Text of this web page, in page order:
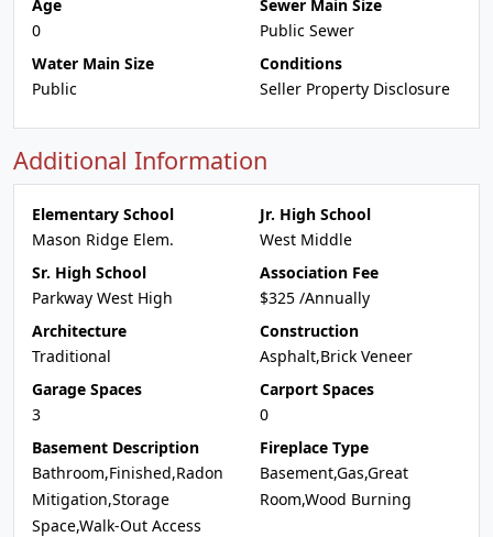
Age
0
Sewer Main Size
Public Sewer
Water Main Size
Public
Conditions
Seller Property Disclosure
Additional Information
Elementary School
Mason Ridge Elem.
Jr. High School
West Middle
Sr. High School
Parkway West High
Association Fee
$325 /Annually
Architecture
Traditional
Construction
Asphalt,Brick Veneer
Garage Spaces
3
Carport Spaces
0
Basement Description
Bathroom,Finished,Radon
Mitigation,Storage
Space,Walk-Out Access
Fireplace Type
Basement,Gas,Great
Room,Wood Burning